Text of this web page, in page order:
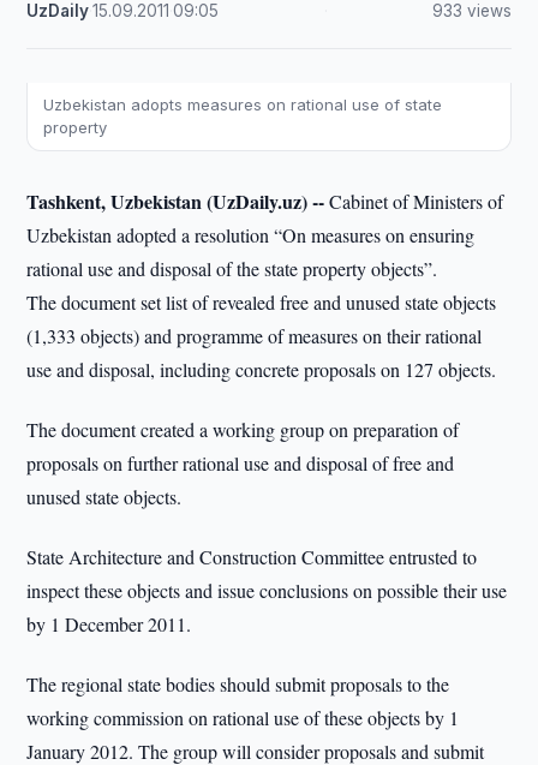
UzDaily·15.09.2011 ·09:05 933 views
Uzbekistan adopts measures on rational use of state
property
Tashkent, Uzbekistan (UzDaily.uz) --Cabinet of Ministers of
Uzbekistan adopted a resolution “On measures on ensuring
rational use and disposal of the state property objects”.
The document set list of revealed free and unused state objects
(1,333 objects) and programme of measures on their rational
use and disposal, including concrete proposals on 127 objects.
The document created a working group on preparation of
proposals on further rational use and disposal of free and
unused state objects.
State Architecture and Construction Committee entrusted to
inspect these objects and issue conclusions on possible their use
by 1 December 2011.
The regional state bodies should submit proposals to the
working commission on rational use of these objects by 1
January 2012. The group will consider proposals and submit